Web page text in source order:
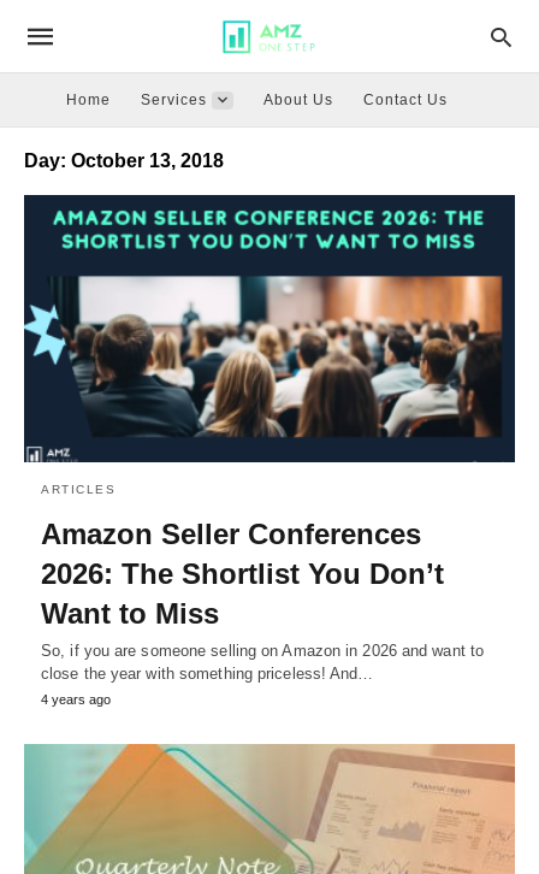
Home Services About Us Contact Us
Day: October 13, 2018
ARTICLES
Amazon Seller Conferences
2026: The Shortlist You Don’t
Want to Miss
So, if you are someone selling on Amazon in 2026 and want to
close the year with something priceless! And…
4 years ago